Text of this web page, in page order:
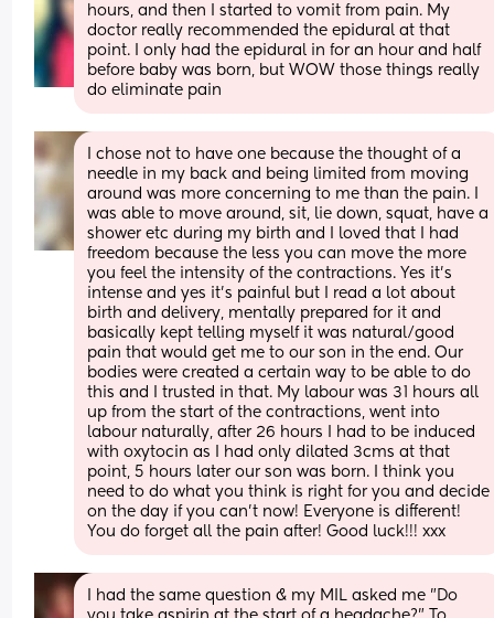
hours, and then I started to vomit from pain. My
doctor really recommended the epidural at that
point. I only had the epidural in for an hour and half
before baby was born, but WOW those things really
do eliminate pain
I chose not to have one because the thought of a
needle in my back and being limited from moving
around was more concerning to me than the pain. I
was able to move around, sit, lie down, squat, have a
shower etc during my birth and I loved that I had
freedom because the less you can move the more
you feel the intensity of the contractions. Yes it’s
intense and yes it’s painful but I read a lot about
birth and delivery, mentally prepared for it and
basically kept telling myself it was natural/good
pain that would get me to our son in the end. Our
bodies were created a certain way to be able to do
this and I trusted in that. My labour was 31 hours all
up from the start of the contractions, went into
labour naturally, after 26 hours I had to be induced
with oxytocin as I had only dilated 3cms at that
point, 5 hours later our son was born. I think you
need to do what you think is right for you and decide
on the day if you can’t now! Everyone is different!
You do forget all the pain after! Good luck!!! xxx
I had the same question & my MIL asked me "Do